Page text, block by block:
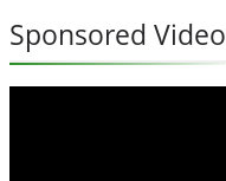
Sponsored Video